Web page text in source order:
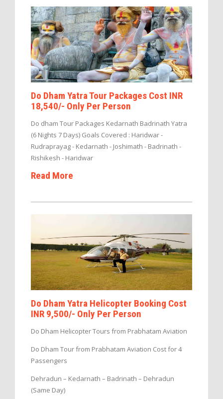
Do Dham Yatra Tour Packages Cost INR
18,540/- Only Per Person
Do dham Tour Packages Kedarnath Badrinath Yatra
(6 Nights 7 Days) Goals Covered : Haridwar -
Rudraprayag - Kedarnath - Joshimath - Badrinath -
Rishikesh - Haridwar
Read More
Do Dham Yatra Helicopter Booking Cost
INR 9,500/- Only Per Person
Do Dham Helicopter Tours from Prabhatam Aviation
Do Dham Tour from Prabhatam Aviation Cost for 4
Passengers
Dehradun – Kedarnath – Badrinath – Dehradun
(Same Day)